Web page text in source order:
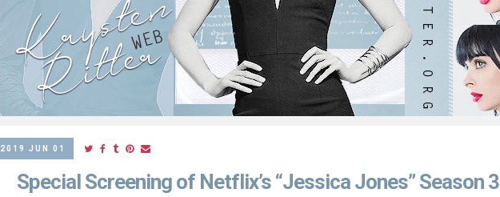
2019 JUN 01
Special Screening of Netflix’s “Jessica Jones” Season 3